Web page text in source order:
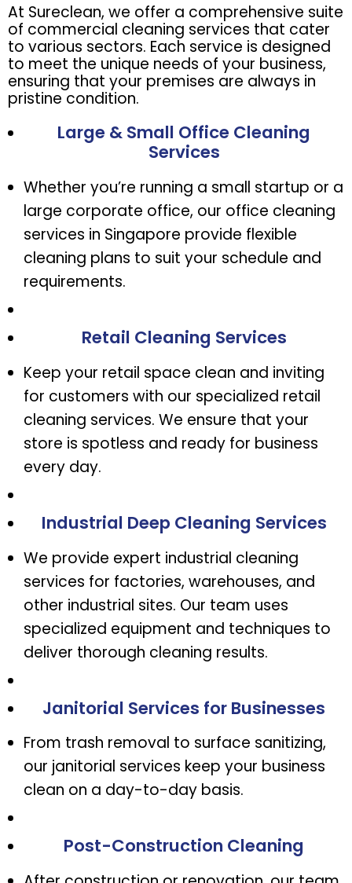
At Sureclean, we offer a comprehensive suite
of commercial cleaning services that cater
to various sectors. Each service is designed
to meet the unique needs of your business,
ensuring that your premises are always in
pristine condition.
Large & Small Office Cleaning
Services
Whether you’re running a small startup or a
large corporate office, our office cleaning
services in Singapore provide flexible
cleaning plans to suit your schedule and
requirements.
Retail Cleaning Services
Keep your retail space clean and inviting
for customers with our specialized retail
cleaning services. We ensure that your
store is spotless and ready for business
every day.
Industrial Deep Cleaning Services
We provide expert industrial cleaning
services for factories, warehouses, and
other industrial sites. Our team uses
specialized equipment and techniques to
deliver thorough cleaning results.
Janitorial Services for Businesses
From trash removal to surface sanitizing,
our janitorial services keep your business
clean on a day-to-day basis.
Post-Construction Cleaning